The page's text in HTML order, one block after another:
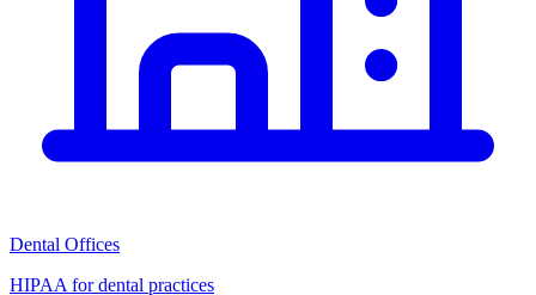
Dental Offices
HIPAA for dental practices